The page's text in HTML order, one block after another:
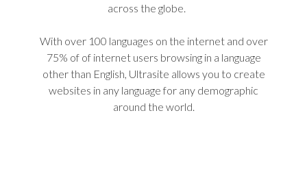
across the globe.
With over 100 languages on the internet and over
75% of of internet users browsing in a language
other than English, Ultrasite allows you to create
websites in any language for any demographic
around the world.